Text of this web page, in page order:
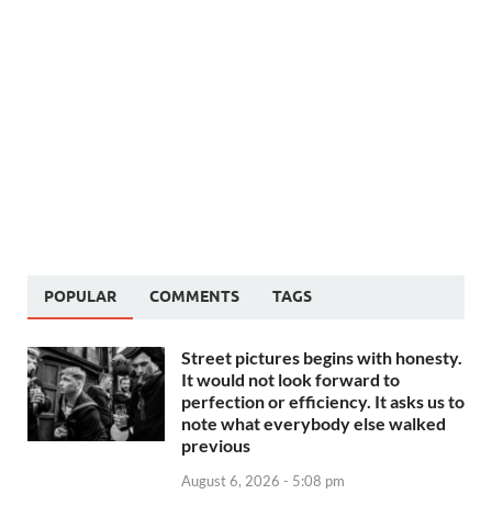
POPULAR COMMENTS TAGS
Street pictures begins with honesty.
It would not look forward to
perfection or efficiency. It asks us to
note what everybody else walked
previous
August 6, 2026 - 5:08 pm